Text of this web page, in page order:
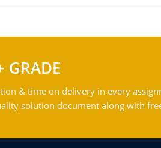
GRADE
& time on delivery in every
solution document along with